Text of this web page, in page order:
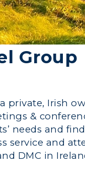
Group
private, Irish
&
needs and
service and
DMC in